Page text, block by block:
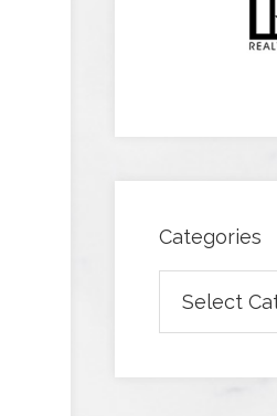
Categories